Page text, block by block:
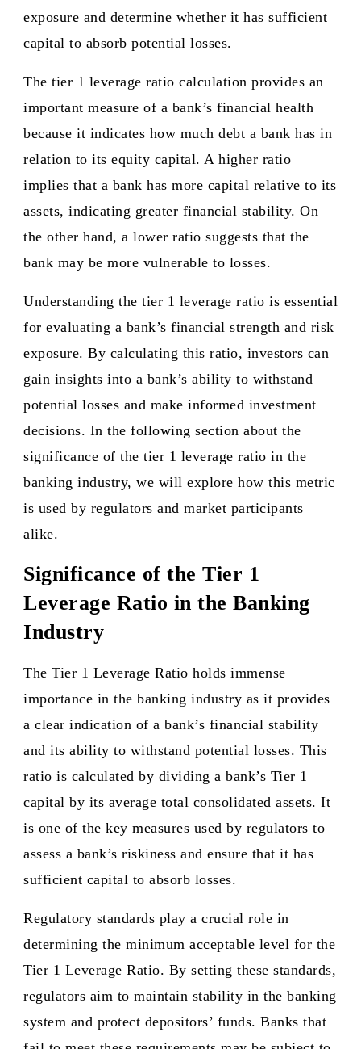
exposure and determine whether it has sufficient
capital to absorb potential losses.
The tier 1 leverage ratio calculation provides an
important measure of a bank’s financial health
because it indicates how much debt a bank has in
relation to its equity capital. A higher ratio
implies that a bank has more capital relative to its
assets, indicating greater financial stability. On
the other hand, a lower ratio suggests that the
bank may be more vulnerable to losses.
Understanding the tier 1 leverage ratio is essential
for evaluating a bank’s financial strength and risk
exposure. By calculating this ratio, investors can
gain insights into a bank’s ability to withstand
potential losses and make informed investment
decisions. In the following section about the
significance of the tier 1 leverage ratio in the
banking industry, we will explore how this metric
is used by regulators and market participants
alike.
Significance of the Tier 1
Leverage Ratio in the Banking
Industry
The Tier 1 Leverage Ratio holds immense
importance in the banking industry as it provides
a clear indication of a bank’s financial stability
and its ability to withstand potential losses. This
ratio is calculated by dividing a bank’s Tier 1
capital by its average total consolidated assets. It
is one of the key measures used by regulators to
assess a bank’s riskiness and ensure that it has
sufficient capital to absorb losses.
Regulatory standards play a crucial role in
determining the minimum acceptable level for the
Tier 1 Leverage Ratio. By setting these standards,
regulators aim to maintain stability in the banking
system and protect depositors’ funds. Banks that